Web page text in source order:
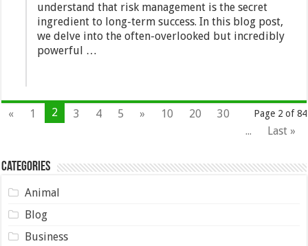
understand that risk management is the secret
ingredient to long-term success. In this blog post,
we delve into the often-overlooked but incredibly
powerful …
Page 2 of 84
« 1 2 3 4 5 » 10 20
30
...
Last »
Categories
Animal
Blog
Business